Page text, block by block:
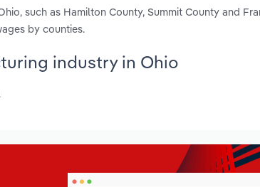
such as Hamilton County, Summit County and
by counties.
industry in Ohio